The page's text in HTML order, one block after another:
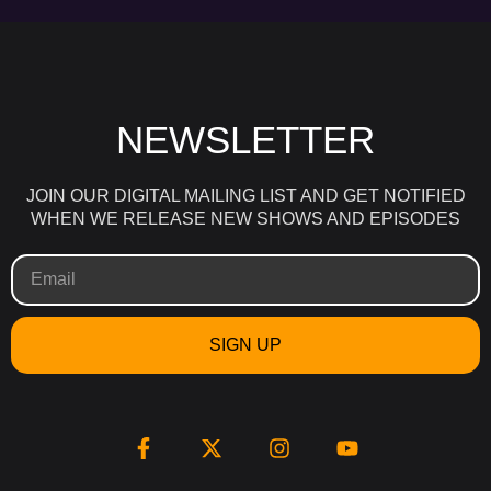
NEWSLETTER
JOIN OUR DIGITAL MAILING LIST AND GET NOTIFIED
WHEN WE RELEASE NEW SHOWS AND EPISODES
SIGN UP